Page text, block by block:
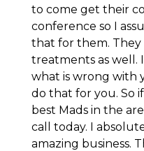
to come get their
conference so I
that for them. They
treatments as well.
what is wrong with
do that for you. So
best Mads in the
call today. I
amazing business.